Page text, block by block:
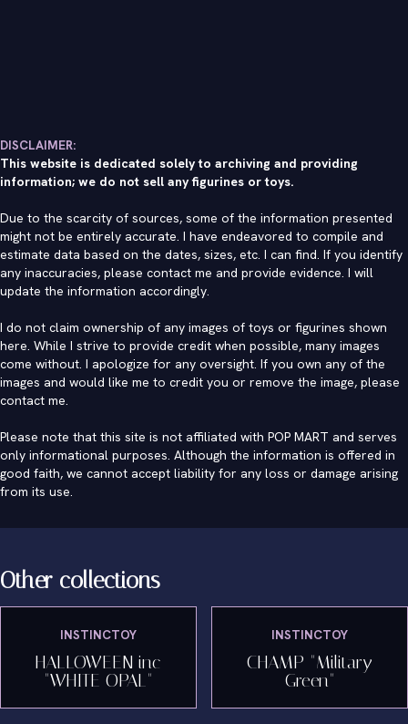
DISCLAIMER:
This website is dedicated solely to archiving and providing
information; we do not sell any figurines or toys.
Due to the scarcity of sources, some of the information presented
might not be entirely accurate. I have endeavored to compile and
estimate data based on the dates, sizes, etc. I can find. If you identify
any inaccuracies, please contact me and provide evidence. I will
update the information accordingly.
I do not claim ownership of any images of toys or figurines shown
here. While I strive to provide credit when possible, many images
come without. I apologize for any oversight. If you own any of the
images and would like me to credit you or remove the image, please
contact me
Please note that this site is not affiliated with POP MART and serves
only informational purposes. Although the information is offered in
good faith, we cannot accept liability for any loss or damage arising
from its use.
Other collections
INSTINCTOY
HALLOWEEN inc
"WHITE OPAL"
INSTINCTOY
CHAMP "Military
Green"